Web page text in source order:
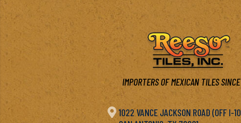
IMPORTERS OF MEXICAN TILES
 1022 VANCE JACKSON ROAD (OFF I-